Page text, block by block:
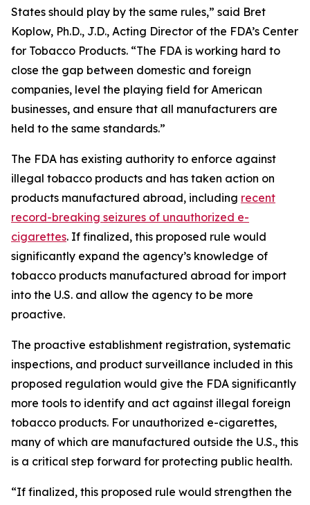
States should play by the same rules,” said Bret
Koplow, Ph.D., J.D., Acting Director of the FDA’s Center
for Tobacco Products. “The FDA is working hard to
close the gap between domestic and foreign
companies, level the playing field for American
businesses, and ensure that all manufacturers are
held to the same standards.”
The FDA has existing authority to enforce against
illegal tobacco products and has taken action on
products manufactured abroad, including recent
record-breaking seizures of unauthorized e-
cigarettes. If finalized, this proposed rule would
significantly expand the agency’s knowledge of
tobacco products manufactured abroad for import
into the U.S. and allow the agency to be more
proactive.
The proactive establishment registration, systematic
inspections, and product surveillance included in this
proposed regulation would give the FDA significantly
more tools to identify and act against illegal foreign
tobacco products. For unauthorized e-cigarettes,
many of which are manufactured outside the U.S., this
is a critical step forward for protecting public health.
“If finalized, this proposed rule would strengthen the